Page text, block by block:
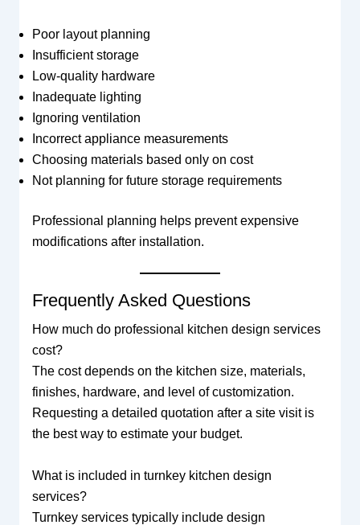
Poor layout planning
Insufficient storage
Low-quality hardware
Inadequate lighting
Ignoring ventilation
Incorrect appliance measurements
Choosing materials based only on cost
Not planning for future storage requirements
Professional planning helps prevent expensive
modifications after installation.
Frequently Asked Questions
How much do professional kitchen design services
cost?
The cost depends on the kitchen size, materials,
finishes, hardware, and level of customization.
Requesting a detailed quotation after a site visit is
the best way to estimate your budget.
What is included in turnkey kitchen design
services?
Turnkey services typically include design